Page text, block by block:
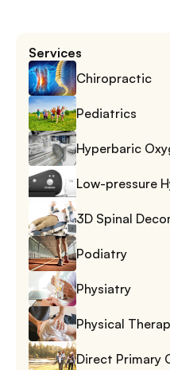
Services
Chiropractic
Pediatrics
Hyperbaric
Low-pressure
3D Spinal
Podiatry
Physiatry
Physical
Direct Primary